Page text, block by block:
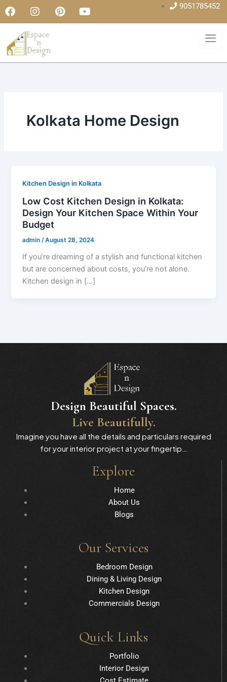
Skip
to
content
F
a
c
e
b
o
o
I
n
s
t
a
g
r
P
i
n
e
Y
o
u
e
9051785452
Kolkata Home Design
Kitchen Design in Kolkata
Low Cost Kitchen Design in Kolkata:
Design Your Kitchen Space Within Your
Budget
admin/August 28, 2024
If you’re dreaming of a stylish and functional kitchen
but are concerned about costs, you’re not alone.
Kitchen design in […]
Design Beautiful Spaces.
Live Beautifully.
Imagine you have all the details and particulars required
for your interior project at your fingertip…
Explore
Home
About Us
Blogs
Our Services
Bedroom Design
Dining & Living Design
Kitchen Design
Commercials Design
Quick Links
Portfolio
Interior Design